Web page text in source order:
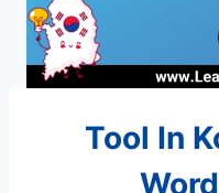
Tool In